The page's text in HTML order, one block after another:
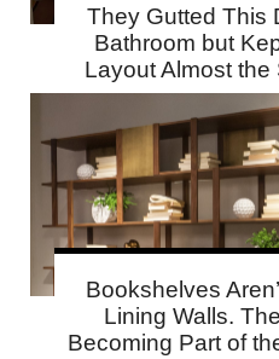
They Gutted This
Bathroom but
Layout Almost the
Bookshelves
Lining Walls.
Becoming Part of